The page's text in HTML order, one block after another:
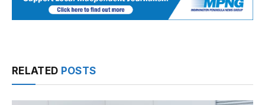
RELATED POSTS